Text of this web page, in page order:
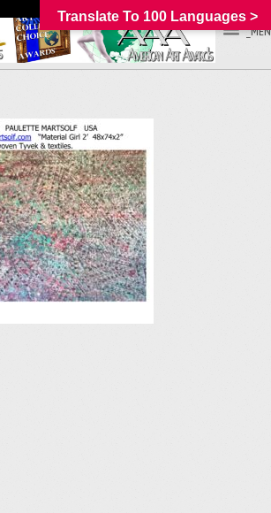
Translate To 100 Languages >